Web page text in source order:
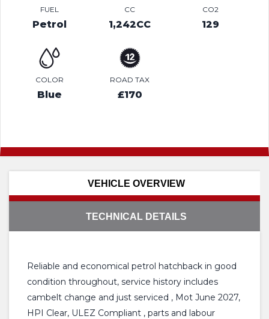
FUEL
Petrol
CC
1,242CC
CO2
129
COLOR
Blue
ROAD TAX
£170
VEHICLE OVERVIEW
TECHNICAL DETAILS
Reliable and economical petrol hatchback in good
condition throughout, service history includes
cambelt change and just serviced , Mot June 2027,
HPI Clear, ULEZ Compliant , parts and labour